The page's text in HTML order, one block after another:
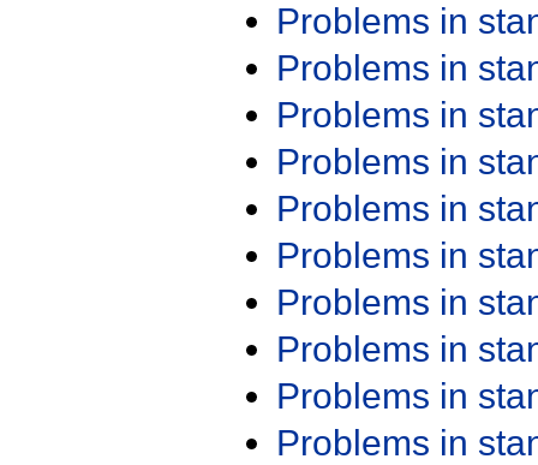
Problems in
Problems in
Problems in
Problems in
Problems in
Problems in
Problems in
Problems in
Problems in
Problems in